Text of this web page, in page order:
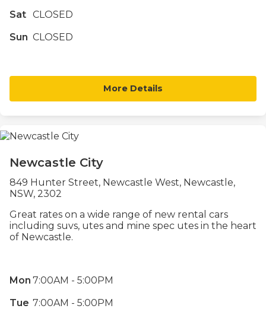
Sat
Sun
CLOSED
CLOSED
More Details
Newcastle City
849 Hunter Street, Newcastle West, Newcastle,
NSW, 2302
Great rates on a wide range of new rental cars
including suvs, utes and mine spec utes in the heart
of Newcastle.
Mon
Tue
7:00AM - 5:00PM
7:00AM - 5:00PM